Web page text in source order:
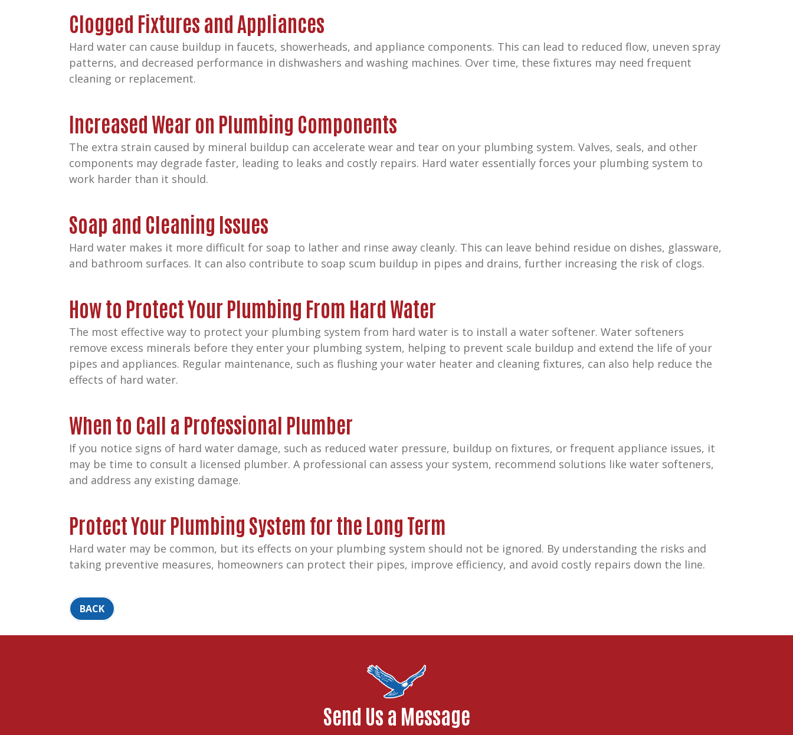
Clogged Fixtures and Appliances
Hard water can cause buildup in faucets, showerheads, and appliance components. This can lead to reduced flow, uneven spray
patterns, and decreased performance in dishwashers and washing machines. Over time, these fixtures may need frequent
cleaning or replacement.
Increased Wear on Plumbing Components
The extra strain caused by mineral buildup can accelerate wear and tear on your plumbing system. Valves, seals, and other
components may degrade faster, leading to leaks and costly repairs. Hard water essentially forces your plumbing system to
work harder than it should.
Soap and Cleaning Issues
Hard water makes it more difficult for soap to lather and rinse away cleanly. This can leave behind residue on dishes, glassware,
and bathroom surfaces. It can also contribute to soap scum buildup in pipes and drains, further increasing the risk of clogs.
How to Protect Your Plumbing From Hard Water
The most effective way to protect your plumbing system from hard water is to install a water softener. Water softeners
remove excess minerals before they enter your plumbing system, helping to prevent scale buildup and extend the life of your
pipes and appliances. Regular maintenance, such as flushing your water heater and cleaning fixtures, can also help reduce the
effects of hard water.
When to Call a Professional Plumber
If you notice signs of hard water damage, such as reduced water pressure, buildup on fixtures, or frequent appliance issues, it
may be time to consult a licensed plumber. A professional can assess your system, recommend solutions like water softeners,
and address any existing damage.
Protect Your Plumbing System for the Long Term
Hard water may be common, but its effects on your plumbing system should not be ignored. By understanding the risks and
taking preventive measures, homeowners can protect their pipes, improve efficiency, and avoid costly repairs down the line.
BACK
Send Us a Message